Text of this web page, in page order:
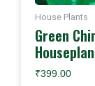
House Plants
Green
₹399.00